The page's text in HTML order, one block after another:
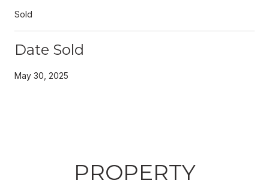
Sold
Date Sold
May 30, 2025
PROPERTY